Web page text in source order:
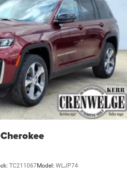
TC211067Model: WLJP74